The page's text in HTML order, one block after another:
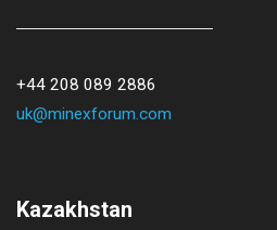
+44 208 089 2886
uk@minexforum.com
Kazakhstan